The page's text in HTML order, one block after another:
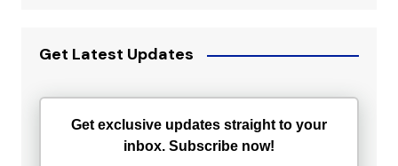
Get Latest Updates
Get exclusive updates straight to your
inbox. Subscribe now!